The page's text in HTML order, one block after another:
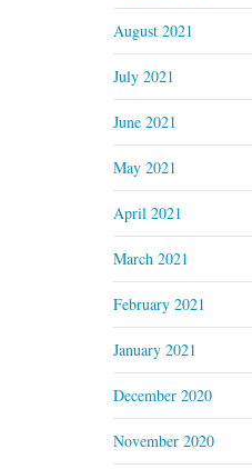
August 2021
July 2021
June 2021
May 2021
April 2021
March 2021
February 2021
January 2021
December 2020
November 2020